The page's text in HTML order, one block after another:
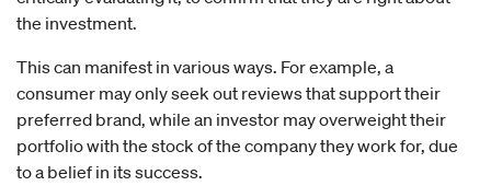
the investment.
This can manifest in various ways. For example, a
consumer may only seek out reviews that support their
preferred brand, while an investor may overweight their
portfolio with the stock of the company they work for, due
to a belief in its success.